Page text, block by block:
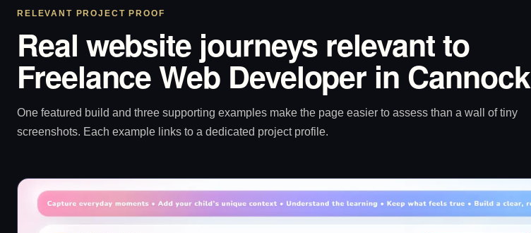
RELEVANT PROJECT PROOF
Real website journeys relevant to
Freelance Web Developer in Cannock
One featured build and three supporting examples make the page easier to assess than a wall of tiny
screenshots. Each example links to a dedicated project profile.